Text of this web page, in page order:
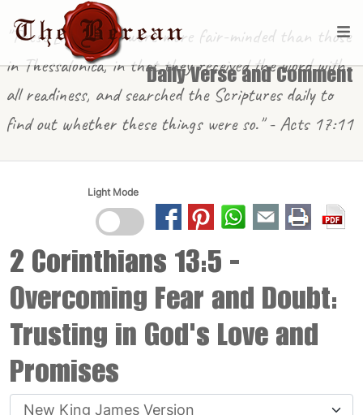
Daily Verse and Comment
"These [in Berea] were more fair-minded than those
in Thessalonica, in that they received the word with
all readiness, and searched the Scriptures daily to
find out whether these things were so." - Acts 17:11
Light Mode
2 Corinthians 13:5 -
Overcoming Fear and Doubt:
Trusting in God's Love and
Promises